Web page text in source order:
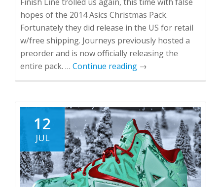
hopes of the 2014 Asics Christmas Pack.
Fortunately they did release in the US for retail
w/free shipping. Journeys previously hosted a
preorder and is now officially releasing the
entire pack. … Continue reading →
12
JUL